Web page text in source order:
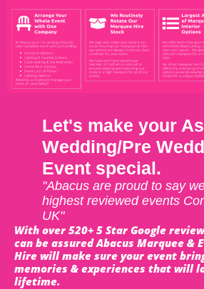
Let's make your
Wedding/Pre
Event special.
"Abacus are proud to say
highest reviewed events
UK"
With over 520+ 5 Star Google
can be assured Abacus Marquee &
Hire will make sure your event
memories & experiences that will
lifetime.